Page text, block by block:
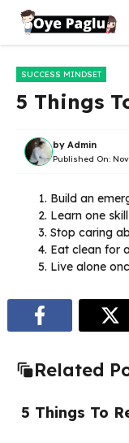
content
SUCCESS MINDSET
5 Things
by Admin
Published On:
Build an
Learn one
Stop caring
Eat clean for
Live alone
Related
5 Things To